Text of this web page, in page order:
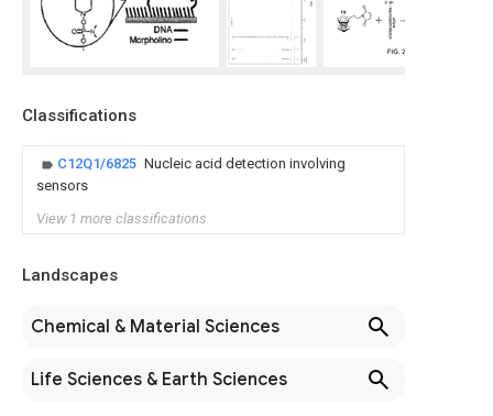
Classifications
C12Q1/6825 Nucleic acid detection involving
sensors
View 1 more classifications
Landscapes
Chemical & Material Sciences
Life Sciences & Earth Sciences